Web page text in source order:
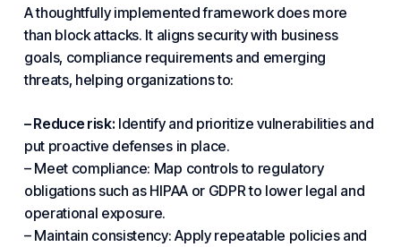
A thoughtfully implemented framework does more
than block attacks. It aligns securitywith business
goals, compliance requirements and emerging
threats, helping organizations to:
– Reduce risk: Identify and prioritize vulnerabilities and
put proactive defenses in place.
– Meet compliance: Map controls to regulatory
obligations such as HIPAA or GDPR to lower legal and
operational exposure.
– Maintain consistency: Apply repeatable policies and